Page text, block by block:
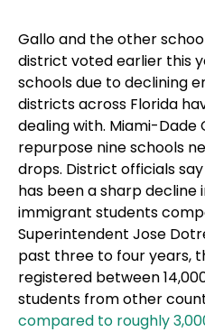
Gallo and the other
district voted earlier this
schools due to declining
districts across Florida
dealing with. Miami-
repurpose nine schools
drops. District officials
has been a sharp decline
immigrant students
Superintendent Jose
past three to four years,
registered between
students from other
compared to roughly